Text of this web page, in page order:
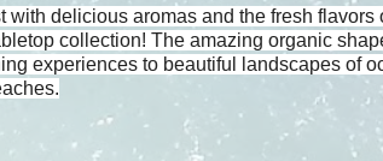
delicious aromas and the fresh flavors
collection! The amazing organic
experiences to beautiful landscapes of